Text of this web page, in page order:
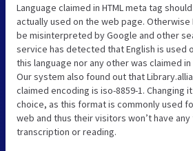
Language claimed in HTML meta tag
actually used on the web page. Otherwise
be misinterpreted by Google and other
service has detected that English is used
this language nor any other was claimed
Our system also found out that
claimed encoding is iso-8859-1. Changing
choice, as this format is commonly used
web and thus their visitors won’t have
transcription or reading.